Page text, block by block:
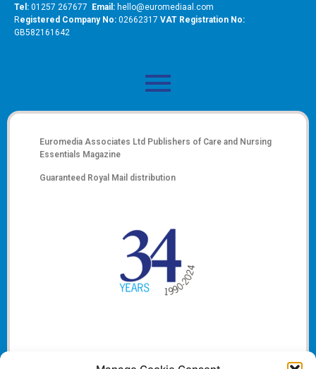
Tel: 01257 267677 Email: hello@euromediaal.com
Registered Company No: 02662317 VAT Registration No:
GB582161642
Euromedia Associates Ltd Publishers of Care and Nursing
Essentials Magazine
Guaranteed Royal Mail distribution